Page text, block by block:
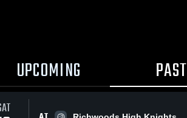
UPCOMING PAST